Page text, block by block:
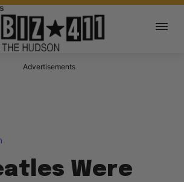
Advertisements
Were